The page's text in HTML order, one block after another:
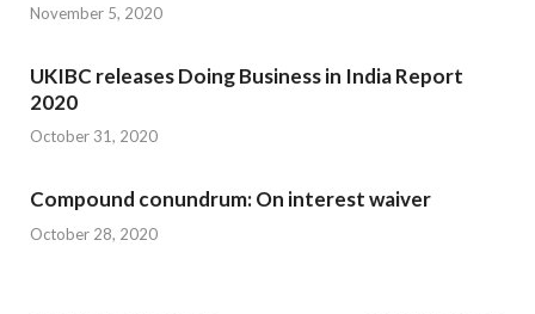
November 5, 2020
UKIBC releases Doing Business in India Report
2020
October 31, 2020
Compound conundrum: On interest waiver
October 28, 2020